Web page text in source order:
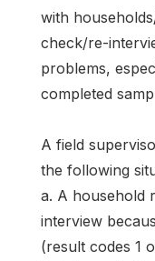
with
check/re-
problems,
completed
A field
the following
a. A household
interview
(result codes 1